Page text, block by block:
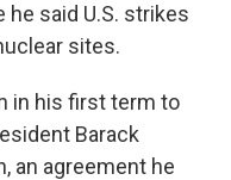
said U.S. strikes
sites.
in his first term to
Barack
an agreement he